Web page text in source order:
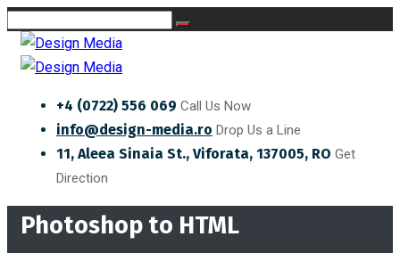
+4 (0722) 556 069 Call Us Now
info@design-media.ro Drop Us a Line
11, Aleea Sinaia St., Viforata, 137005, RO Get
Direction
Photoshop to HTML